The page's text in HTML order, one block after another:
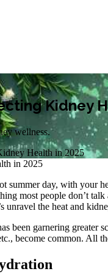
Kidney
wellness.
Health in 2025
summer day, with your
most people don’t
unravel the heat and
been garnering
become common. All